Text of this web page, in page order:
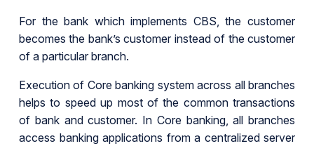
For the bank which implements CBS, the customer
becomes the bank’s customer instead of the customer
of a particular branch.
Execution of Core banking system across all branches
helps to speed up most of the common transactions
of bank and customer. In Core banking, all branches
access banking applications from a centralized server